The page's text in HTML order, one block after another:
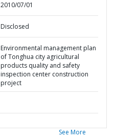
2010/07/01
Disclosed
Environmental management plan
of Tonghua city agricultural
products quality and safety
inspection center construction
project
See More